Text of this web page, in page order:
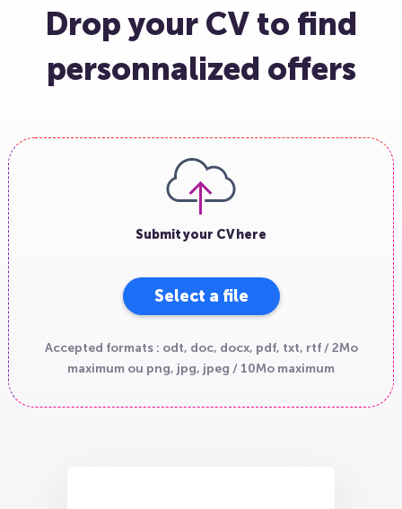
Drop your CV to find
personnalized offers
Submit your CV here
Select a file
Accepted formats : odt, doc, docx, pdf, txt, rtf / 2Mo
maximum ou png, jpg, jpeg / 10Mo maximum